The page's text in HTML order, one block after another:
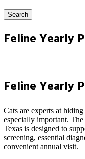
Feline Yearly
Feline Yearly
Cats are experts at
especially important.
Texas is designed to
screening, essential
convenient annual visit.